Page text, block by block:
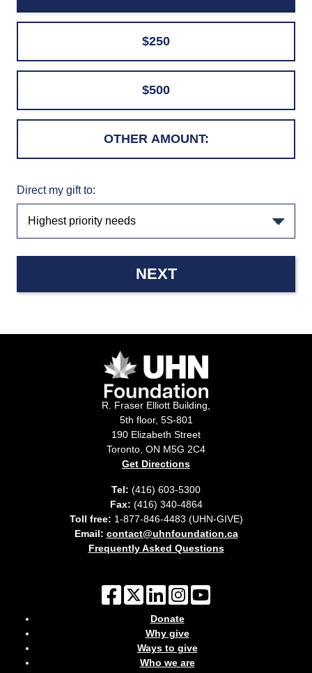
$250
$500
Direct my gift to:
NEXT
R. Fraser Elliott Building,
5th floor, 5S-801
190 Elizabeth Street
Toronto, ON M5G 2C4
Get Directions
Tel: (416) 603-5300
Fax: (416) 340-4864
Toll free: 1-877-846-4483 (UHN-GIVE)
Email: contact@uhnfoundation.ca
Frequently Asked Questions
Donate
Why give
Ways to give
Who we are